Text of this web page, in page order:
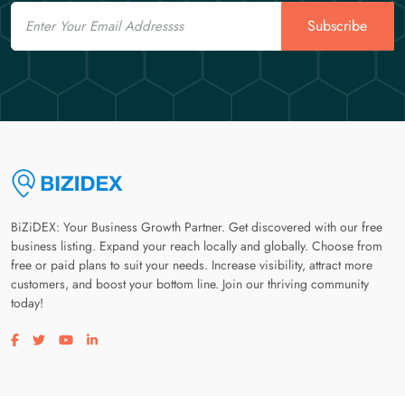
Email
Subscribe
BiZiDEX: Your Business Growth Partner. Get discovered with our free
business listing. Expand your reach locally and globally. Choose from
free or paid plans to suit your needs. Increase visibility, attract more
customers, and boost your bottom line. Join our thriving community
today!
Visit our facebook page
Visit our twitter page
Visit our youtube page
Visit our linkedin page